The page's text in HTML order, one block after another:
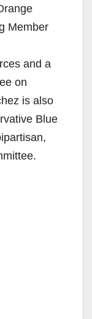
Member
and a
on
is also
Blue